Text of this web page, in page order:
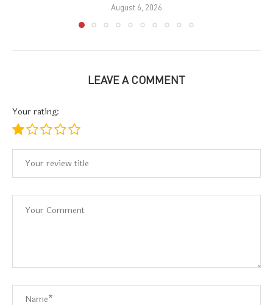
August 6, 2026
LEAVE A COMMENT
Your rating: